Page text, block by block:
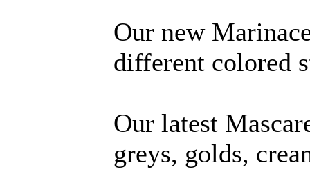
Our new
different colored
Our latest
greys, golds,